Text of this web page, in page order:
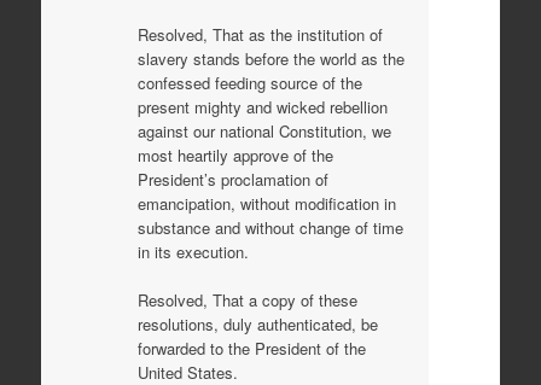
Resolved, That as the institution of
slavery stands before the world as the
confessed feeding source of the
present mighty and wicked rebellion
against our national Constitution, we
most heartily approve of the
President’s proclamation of
emancipation, without modification in
substance and without change of time
in its execution.
Resolved, That a copy of these
resolutions, duly authenticated, be
forwarded to the President of the
United States.